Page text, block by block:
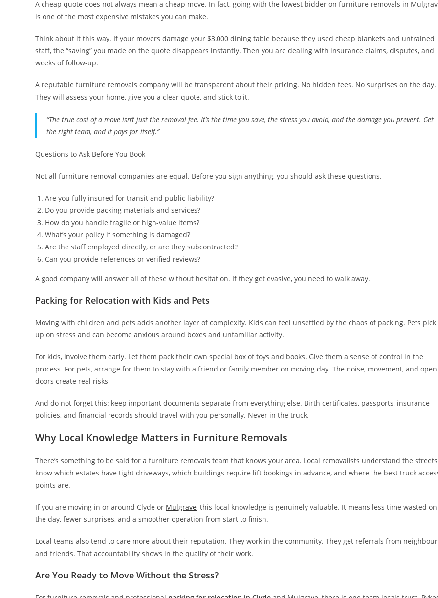
A cheap quote does not always mean a cheap move. In fact, going with the lowest bidder on furniture removals in
is one of the most expensive mistakes you can make.
Think about it this way. If your movers damage your $3,000 dining table because they used cheap blankets and untrained
staff, the “saving” you made on the quote disappears instantly. Then you are dealing with insurance claims, disputes, and
weeks of follow-up.
A reputable furniture removals company will be transparent about their pricing. No hidden fees. No surprises on the day.
They will assess your home, give you a clear quote, and stick to it.
“The true cost of a move isn’t just the removal fee. It’s the time you save, the stress you avoid, and the damage you prevent. Get
the right team, and it pays for itself.”
Questions to Ask Before You Book
Not all furniture removal companies are equal. Before you sign anything, you should ask these questions.
Are you fully insured for transit and public liability?
Do you provide packing materials and services?
How do you handle fragile or high-value items?
What’s your policy if something is damaged?
Are the staff employed directly, or are they subcontracted?
Can you provide references or verified reviews?
A good company will answer all of these without hesitation. If they get evasive, you need to walk away.
Packing for Relocation with Kids and Pets
Moving with children and pets adds another layer of complexity. Kids can feel unsettled by the chaos of packing. Pets pick
up on stress and can become anxious around boxes and unfamiliar activity.
For kids, involve them early. Let them pack their own special box of toys and books. Give them a sense of control in the
process. For pets, arrange for them to stay with a friend or family member on moving day. The noise, movement, and open
doors create real risks.
And do not forget this: keep important documents separate from everything else. Birth certificates, passports, insurance
policies, and financial records should travel with you personally. Never in the truck.
Why Local Knowledge Matters in Furniture Removals
There’s something to be said for a furniture removals team that knows your area. Local removalists understand the
know which estates have tight driveways, which buildings require lift bookings in advance, and where the best truck
points are.
If you are moving in or around Clyde or Mulgrave, this local knowledge is genuinely valuable. It means less time wasted on
the day, fewer surprises, and a smoother operation from start to finish.
Local teams also tend to care more about their reputation. They work in the community. They get referrals from
and friends. That accountability shows in the quality of their work.
Are You Ready to Move Without the Stress?